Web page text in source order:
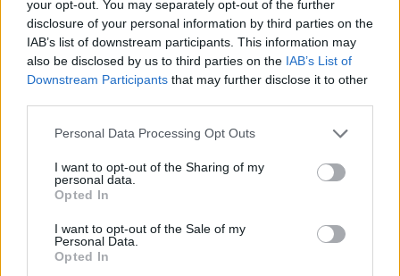
your opt-out. You may separately opt-out of the further
disclosure of your personal information by third parties on the
IAB’s list of downstream participants. This information may
also be disclosed by us to third parties on the IAB’s List of
Downstream Participants that may further disclose it to other
Personal Data Processing Opt Outs
I want to opt-out of the Sharing of my
personal data.
Opted In
I want to opt-out of the Sale of my
Personal Data.
Opted In
score during a major tournament.
Stop forward then, Lidl, with an innovation
that could seriously change things. The
supermarket giant has unveiledThe Three
Lidls Jersey, a groundbreaking new strip
specifically engineered to keep England fans
(and their possessions) dry and stink-free
every time it’s about to rain lager.